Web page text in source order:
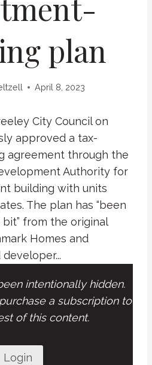
plan
April 8, 2023
City Council on
approved a tax-
agreement through the
Authority for
building with units
The plan has “been
from the original
Homes and
intentionally hidden.
a subscription to
of this content.
Login